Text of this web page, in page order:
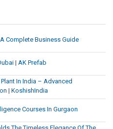
Complete Business Guide
| AK Prefab
In India – Advanced
| KoshishIndia
Courses In Gurgaon